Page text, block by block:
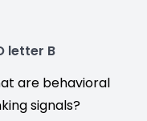
letter B
are behavioral
signals?